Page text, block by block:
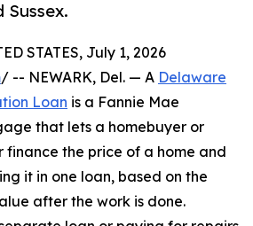
Sussex.
STATES, July 1, 2026
/ -- NEWARK, Del. — A Delaware
Loan is a Fannie Mae
that lets a homebuyer or
finance the price of a home and
it in one loan, based on the
after the work is done.